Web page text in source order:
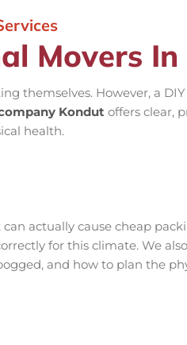
Movers
themselves. However, a
Kondut offers clear,
health.
actually cause cheap
for this climate. We
and how to plan the